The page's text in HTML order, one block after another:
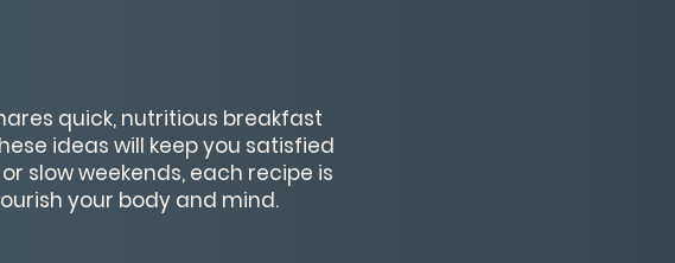
quick, nutritious breakfast
ideas will keep you satisfied
slow weekends, each recipe is
your body and mind.